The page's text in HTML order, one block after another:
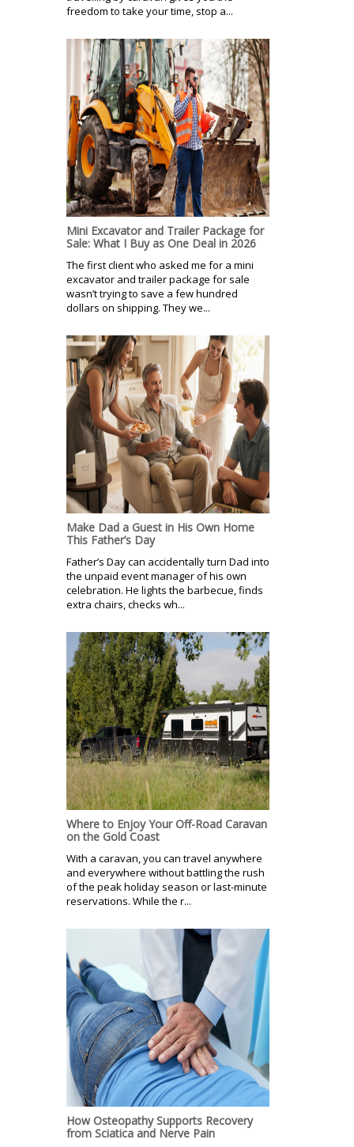
freedom to take your time, stop a...
Mini Excavator and Trailer Package for
Sale: What I Buy as One Deal in 2026
The first client who asked me for a mini
excavator and trailer package for sale
wasn’t trying to save a few hundred
dollars on shipping. They we...
Make Dad a Guest in His Own Home
This Father’s Day
Father’s Day can accidentally turn Dad into
the unpaid event manager of his own
celebration. He lights the barbecue, finds
extra chairs, checks wh...
Where to Enjoy Your Off-Road Caravan
on the Gold Coast
With a caravan, you can travel anywhere
and everywhere without battling the rush
of the peak holiday season or last-minute
reservations. While the r...
How Osteopathy Supports Recovery
from Sciatica and Nerve Pain